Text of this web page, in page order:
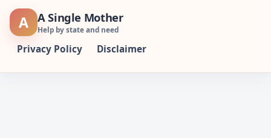
Skip
A A Single Mother
Help by state and need
Privacy Policy Disclaimer